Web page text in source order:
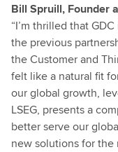
Bill Spruill, Founder
“I’m thrilled that
the previous
the Customer and
felt like a natural fit
our global growth,
LSEG, presents a
better serve our
new solutions for the